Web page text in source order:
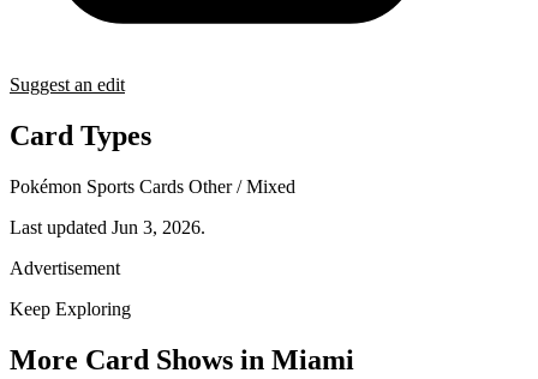
Suggest an edit
Card Types
Pokémon Sports Cards Other / Mixed
Last updated Jun 3, 2026.
Advertisement
Keep Exploring
More Card Shows in Miami